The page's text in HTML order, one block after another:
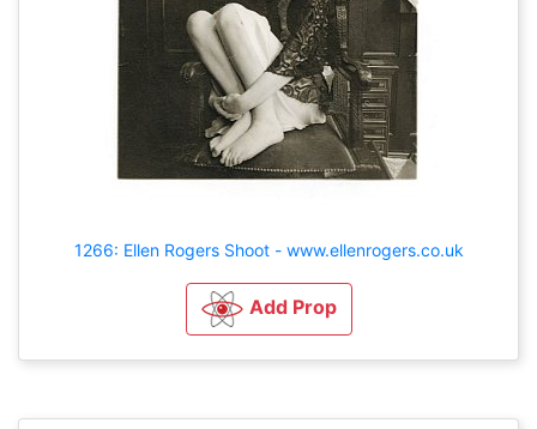
1266: Ellen Rogers Shoot - www.ellenrogers.co.uk
Add Prop